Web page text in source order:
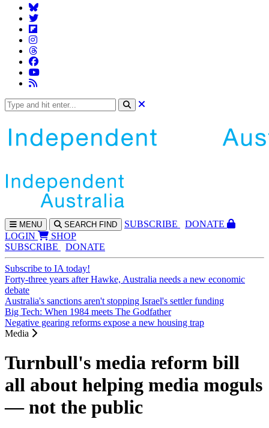
MENU SEARCH FIND SUBSCRIBE
DONATE
LOGIN
SHOP
SUBSCRIBE
DONATE
Subscribe to IA today!
Forty-three years after Hawke, Australia needs a new economic
debate
Australia's sanctions aren't stopping Israel's settler funding
Big Tech: When 1984 meets The Godfather
Negative gearing reforms expose a new housing trap
Media
Turnbull's media reform bill
all about helping media moguls
— not the public